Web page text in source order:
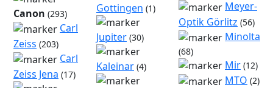
Canon (293)
Carl
Zeiss (203)
Carl
Zeiss Jena (17)
Gottingen (1)
Jupiter (30)
Kaleinar (4)
Meyer-
Optik Görlitz (56)
Minolta
(68)
Mir (12)
MTO (2)